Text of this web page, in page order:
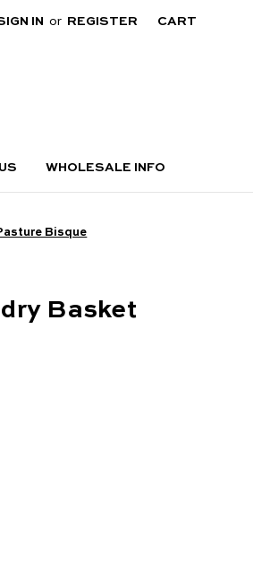
IN or REGISTER CART
WHOLESALE INFO
Bisque
Basket